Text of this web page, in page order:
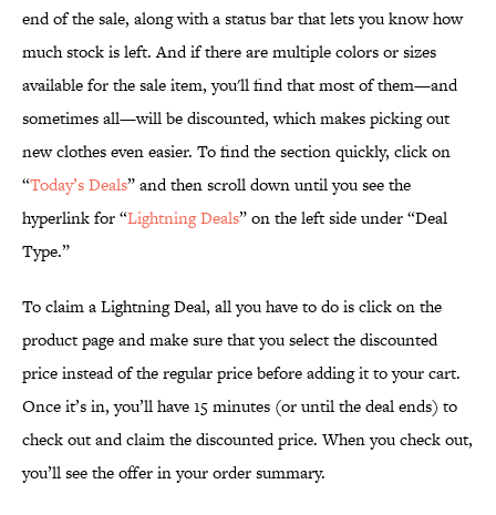
end of the sale, along with a status bar that lets you know how
much stock is left. And if there are multiple colors or sizes
available for the sale item, you'll find that most of them—and
sometimes all—will be discounted, which makes picking out
new clothes even easier. To find the section quickly, click on
“Today’s Deals” and then scroll down until you see the
hyperlink for “Lightning Deals” on the left side under “Deal
Type.”
To claim a Lightning Deal, all you have to do is click on the
product page and make sure that you select the discounted
price instead of the regular price before adding it to your cart.
Once it’s in, you’ll have 15 minutes (or until the deal ends) to
check out and claim the discounted price. When you check out,
you’ll see the offer in your order summary.